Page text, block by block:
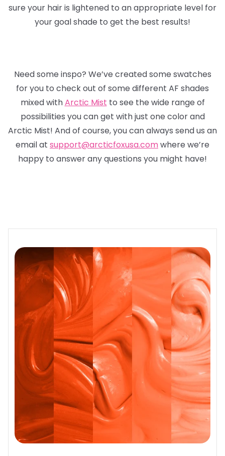
sure your hair is lightened to an appropriate level for
your goal shade to get the best results!
Need some inspo? We’ve created some swatches
for you to check out of some different AF shades
mixed withArctic Mist to see the wide range of
possibilities you can get with just one color and
Arctic Mist! And of course, you can always send us an
email at support@arcticfoxusa.comwhere we’re
happy to answer any questions you might have!